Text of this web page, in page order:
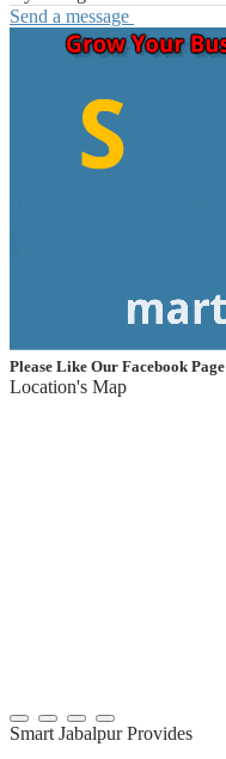
Send a message
Please Like Our Facebook Page
Location's Map
Smart Jabalpur Provides